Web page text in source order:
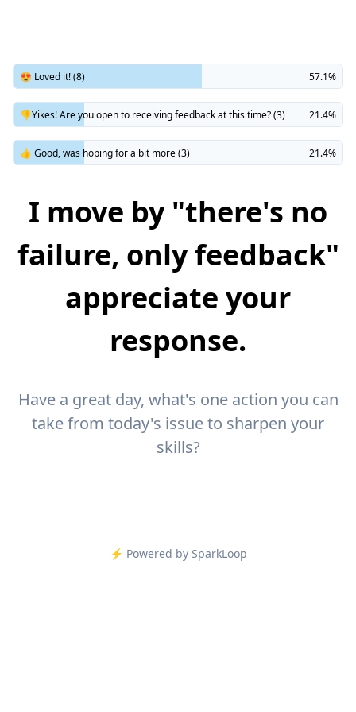
😍 Loved it! (8) 57.1%
👎Yikes! Are you open to receiving feedback at this time? (3) 21.4%
👍 Good, was hoping for a bit more (3) 21.4%
I move by "there's no
failure, only feedback"
appreciate your
response.
Have a great day, what's one action you can
take from today's issue to sharpen your
skills?
⚡️ Powered by SparkLoop